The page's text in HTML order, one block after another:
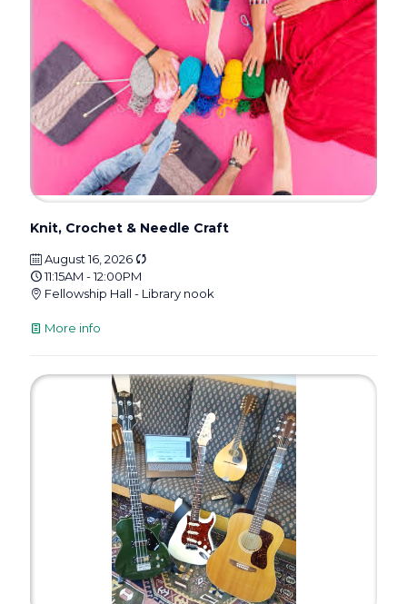
Knit, Crochet & Needle Craft
August 16, 2026
11:15AM - 12:00PM
Fellowship Hall - Library nook
More info